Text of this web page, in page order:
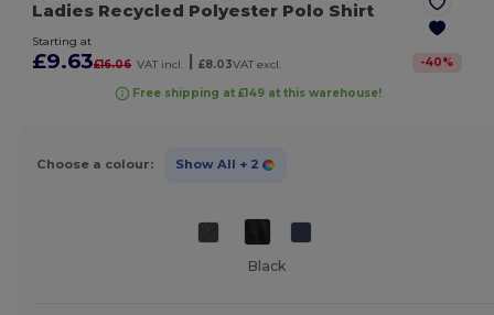
Ladies Recycled Polyester Polo Shirt
Starting at
£9.63£16.06 VAT incl. | £8.03VAT excl. -40%
Free shipping at £149 at this warehouse!
Choose a colour: Show All + 2
Black